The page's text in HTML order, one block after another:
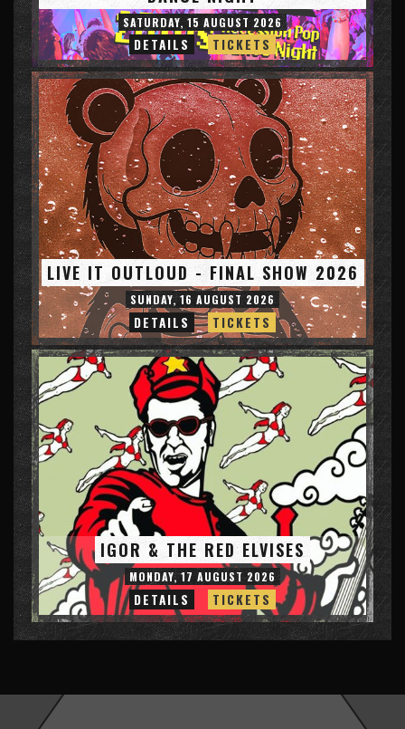
SATURDAY, 15 AUGUST 2026
DETAILS TICKETS
LIVE IT OUTLOUD - FINAL SHOW 2026
SUNDAY, 16 AUGUST 2026
DETAILS TICKETS
IGOR & THE RED ELVISES
MONDAY, 17 AUGUST 2026
DETAILS TICKETS